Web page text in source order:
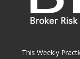
This Weekly